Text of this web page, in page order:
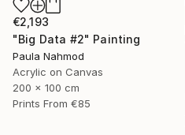
€2,193
"Big Data #2" Painting
Paula Nahmod
Acrylic on Canvas
200 x 100 cm
Prints From €85